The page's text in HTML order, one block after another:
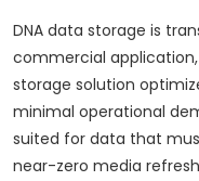
DNA data storage is
commercial
storage solution
minimal operational
suited for data that
near-zero media